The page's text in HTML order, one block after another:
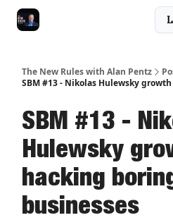
The New Rules with Alan Pentz
SBM #13 - Nikolas Hulewsky
SBM #13 -
Hulewsky
hacking
businesses